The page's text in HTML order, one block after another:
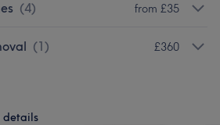
(4) from £35
(1) £360
details